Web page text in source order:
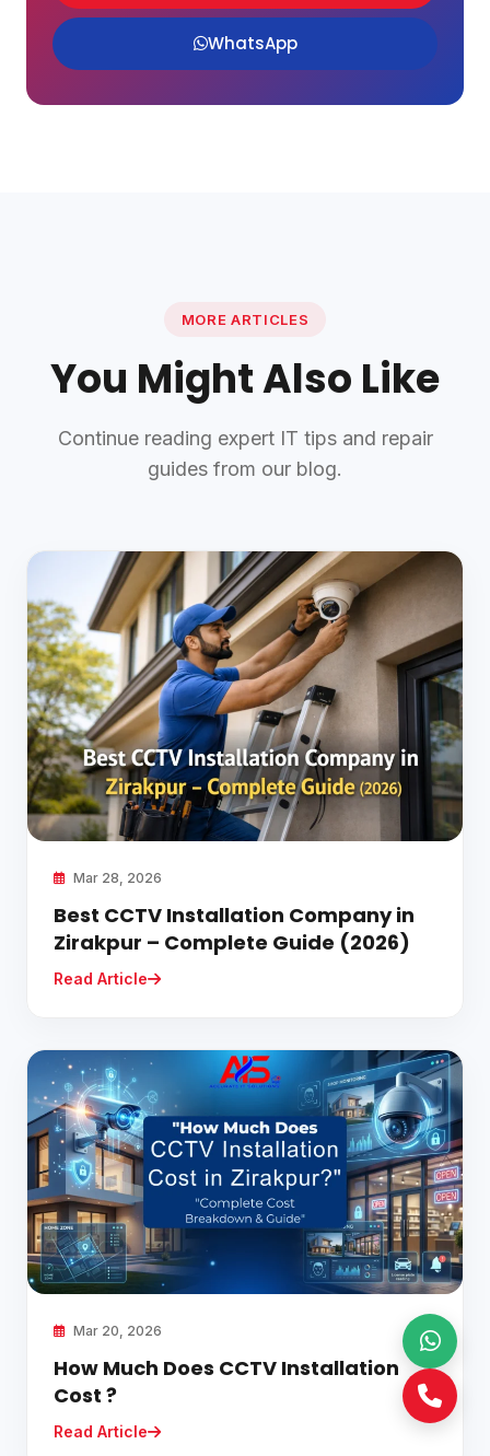
WhatsApp
MORE ARTICLES
You Might Also Like
Continue reading expert IT tips and repair
guides from our blog.
Mar 28, 2026
Best CCTV Installation Company in
Zirakpur – Complete Guide (2026)
Read Article
Mar 20, 2026
How Much Does CCTV Installation
Cost ?
Read Article